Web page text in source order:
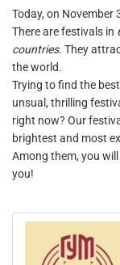
Today, on November
There are festivals in
countries. They
the world.
Trying to find the
unsual, thrilling
right now? Our
brightest and most
Among them, you
you!